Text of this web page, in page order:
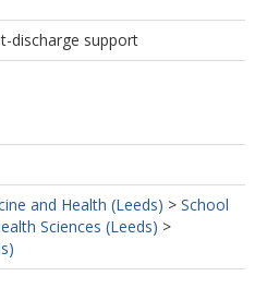
discharge support
and Health (Leeds) > School
Sciences (Leeds) >